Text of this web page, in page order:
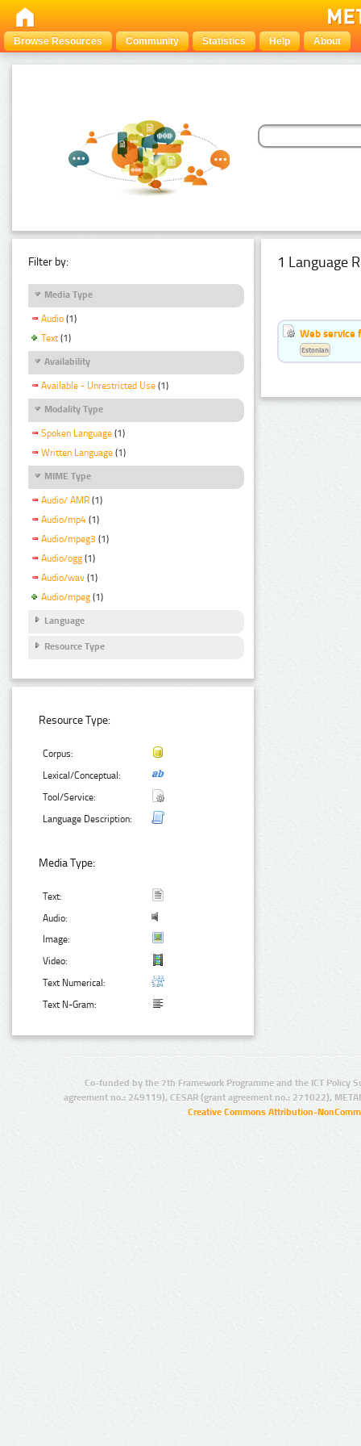
Browse Resources Community Statistics Help About
Filter by:
Media Type
Audio (1)
Text (1)
Availability
Available - Unrestricted Use (1)
Modality Type
Spoken Language (1)
Written Language (1)
MIME Type
Audio/ AMR (1)
Audio/mp4 (1)
Audio/mpeg3 (1)
Audio/ogg (1)
Audio/wav (1)
Audio/mpeg (1)
Language
Resource Type
Resource Type:
Corpus:
Lexical/Conceptual:
Tool/Service:
Language Description:
Media Type:
Text:
Audio:
Image:
Video:
Text Numerical:
Text N-Gram:
1 Language
Web service
Estonian
Co-funded by the 7th Framework Programme and the ICT Policy
agreement no.: 249119), CESAR (grant agreement no.: 271022),
Creative Commons Attribution-